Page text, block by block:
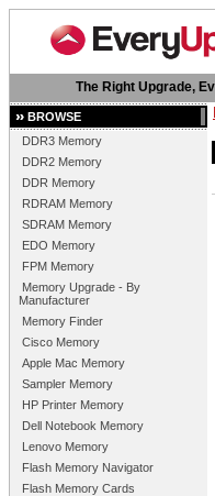
The Right Upgrade,
BROWSE
DDR3 Memory
DDR2 Memory
DDR Memory
RDRAM Memory
SDRAM Memory
EDO Memory
FPM Memory
Memory Upgrade - By
Manufacturer
Memory Finder
Cisco Memory
Apple Mac Memory
Sampler Memory
HP Printer Memory
Dell Notebook Memory
Lenovo Memory
Flash Memory Navigator
Flash Memory Cards